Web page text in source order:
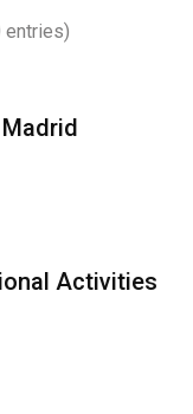
entries)
Activities